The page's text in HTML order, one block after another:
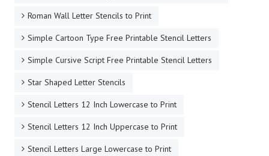
Roman Wall Letter Stencils to Print
Simple Cartoon Type Free Printable Stencil Letters
Simple Cursive Script Free Printable Stencil Letters
Star Shaped Letter Stencils
Stencil Letters 12 Inch Lowercase to Print
Stencil Letters 12 Inch Uppercase to Print
Stencil Letters Large Lowercase to Print